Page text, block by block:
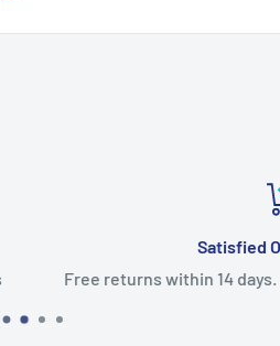
days. 100% satisfaction